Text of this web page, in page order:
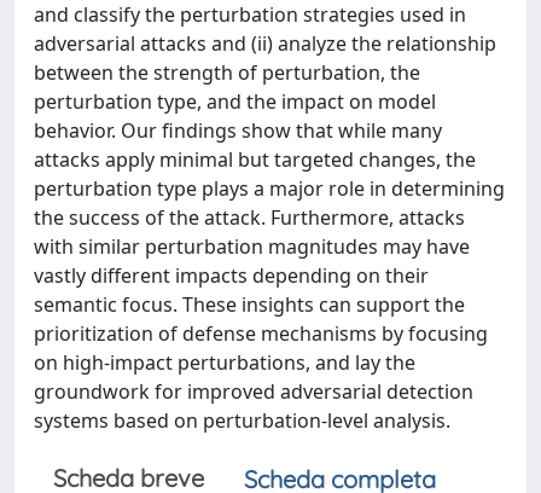
and classify the perturbation strategies used in
adversarial attacks and (ii) analyze the relationship
between the strength of perturbation, the
perturbation type, and the impact on model
behavior. Our findings show that while many
attacks apply minimal but targeted changes, the
perturbation type plays a major role in determining
the success of the attack. Furthermore, attacks
with similar perturbation magnitudes may have
vastly different impacts depending on their
semantic focus. These insights can support the
prioritization of defense mechanisms by focusing
on high-impact perturbations, and lay the
groundwork for improved adversarial detection
systems based on perturbation-level analysis.
Scheda breve
Scheda completa